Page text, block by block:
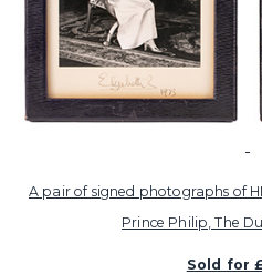
A pair of signed photographs of
Prince Philip, The
Sold for